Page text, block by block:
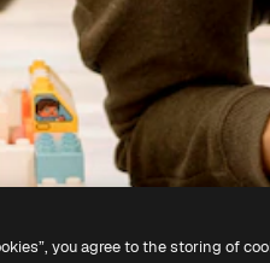
you agree to the storing of